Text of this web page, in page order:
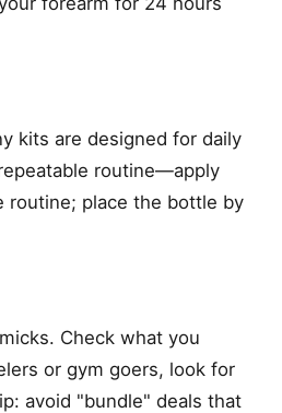
kits are designed for daily
routine—apply
routine; place the bottle by
Check what you
or gym goers, look for
avoid "bundle" deals that